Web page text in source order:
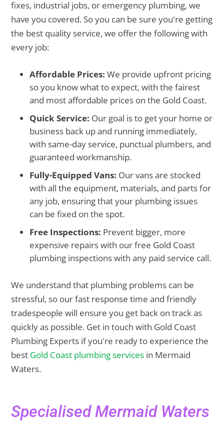
fixes, industrial jobs, or emergency plumbing, we
have you covered. So you can be sure you're getting
the best quality service, we offer the following with
every job:
Affordable Prices: We provide upfront pricing
so you know what to expect, with the fairest
and most affordable prices on the Gold Coast.
Quick Service: Our goal is to get your home or
business back up and running immediately,
with same-day service, punctual plumbers, and
guaranteed workmanship.
Fully-Equipped Vans: Our vans are stocked
with all the equipment, materials, and parts for
any job, ensuring that your plumbing issues
can be fixed on the spot.
Free Inspections: Prevent bigger, more
expensive repairs with our free Gold Coast
plumbing inspections with any paid service call.
We understand that plumbing problems can be
stressful, so our fast response time and friendly
tradespeople will ensure you get back on track as
quickly as possible. Get in touch with Gold Coast
Plumbing Experts if you're ready to experience the
best Gold Coast plumbing services in Mermaid
Waters.
Specialised Mermaid Waters